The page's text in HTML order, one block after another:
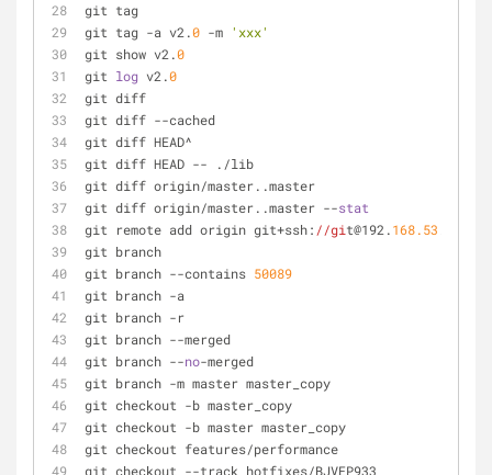
git
git tag -a v2.0 -m 'xxx'
git show v2.0
git log v2.0
git
git diff --
git diff
git diff HEAD -- ./
git diff origin/
git diff origin/master..master --stat
git remote add origin git+ssh: //git@192.168.53
git
git branch --contains 50089
git branch -
git branch
git branch --
git branch --no-
git branch -m master
git checkout -b
git checkout -b master
git checkout features/
git checkout --track hotfixes/